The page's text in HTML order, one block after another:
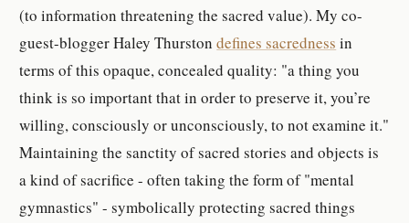
(to information threatening the sacred value). My co-
guest-blogger Haley Thurstondefines sacredness in
terms of this opaque, concealed quality: "a thing you
think is so important that in order to preserve it, you’re
willing, consciously or unconsciously, to not examine it."
Maintaining the sanctity of sacred stories and objects is
a kind of sacrifice - often taking the form of "mental
gymnastics" - symbolically protecting sacred things